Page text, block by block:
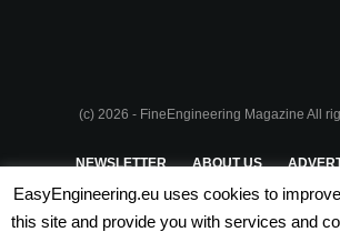
(c) 2026 - FineEngineering Magazine All
NEWSLETTER ABOUT US
PRIVACY POLICY
EasyEngineering.eu uses cookies to
this site and provide you with services and